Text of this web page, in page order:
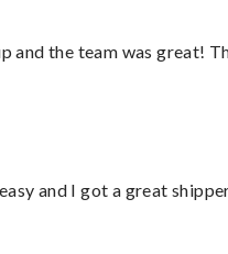
and the team was great!
and I got a great